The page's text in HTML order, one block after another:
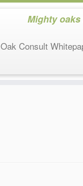
Mighty
Oak Consult